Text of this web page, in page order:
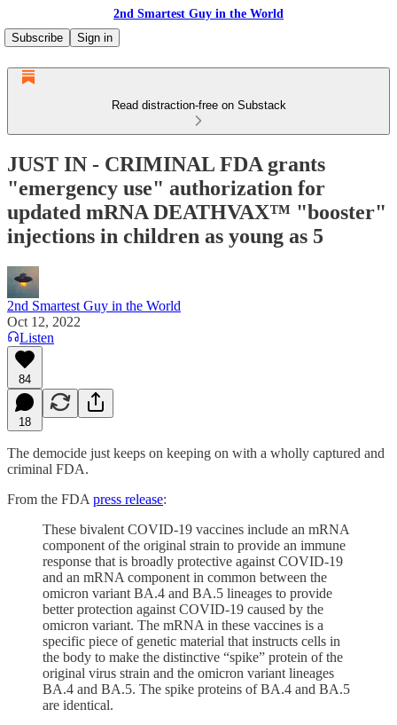
2nd Smartest Guy in the World
Subscribe
Sign in
Read distraction-free on Substack
JUST IN - CRIMINAL FDA grants
"emergency use" authorization for
updated mRNA DEATHVAX™ "booster"
injections in children as young as 5
2nd Smartest Guy in the World
Oct 12, 2022
Listen
84
18
The democide just keeps on keeping on with a wholly captured and
criminal FDA.
From the FDA press release:
These bivalent COVID-19 vaccines include an mRNA
component of the original strain to provide an immune
response that is broadly protective against COVID-19
and an mRNA component in common between the
omicron variant BA.4 and BA.5 lineages to provide
better protection against COVID-19 caused by the
omicron variant. The mRNA in these vaccines is a
specific piece of genetic material that instructs cells in
the body to make the distinctive “spike” protein of the
original virus strain and the omicron variant lineages
BA.4 and BA.5. The spike proteins of BA.4 and BA.5
are identical.